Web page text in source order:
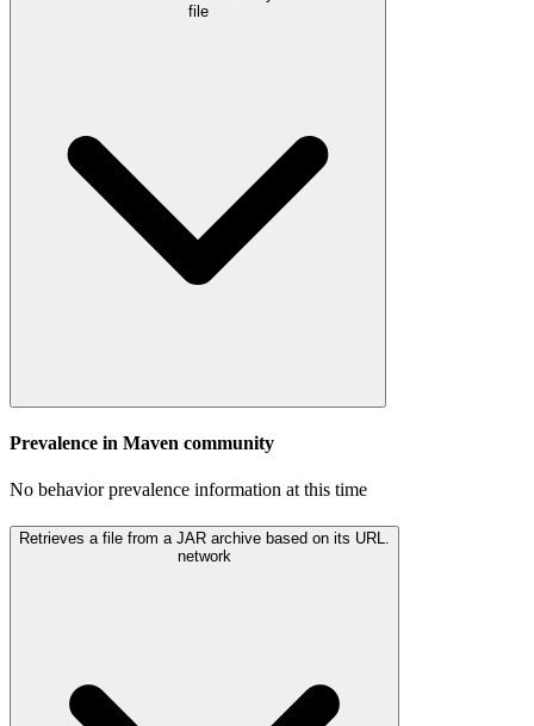
file
Prevalence in Maven community
No behavior prevalence information at this time
Retrieves a file from a JAR archive based on its URL.
network